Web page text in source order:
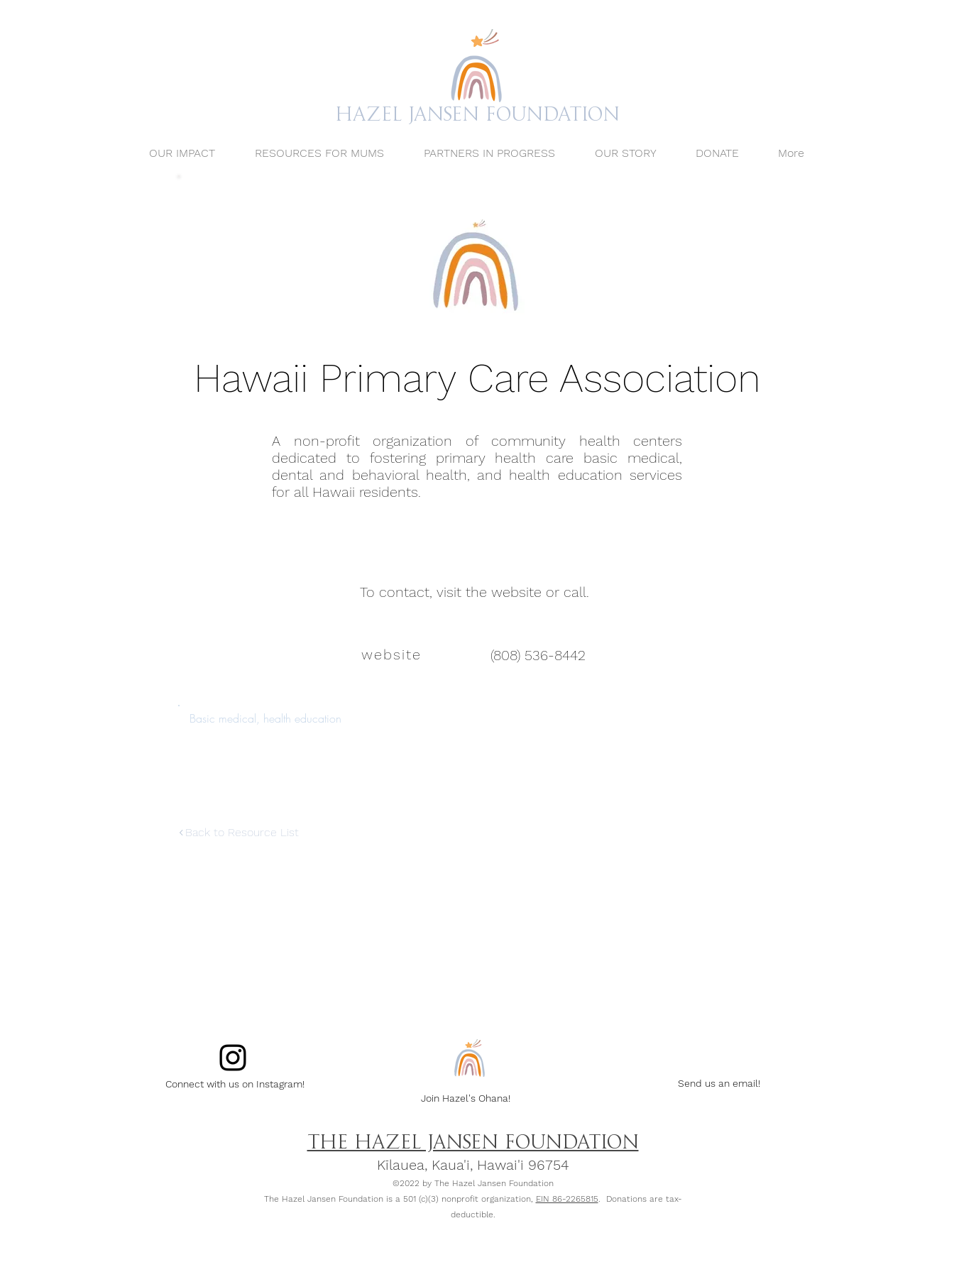
Hazel Jansen FOUNDATION
OUR IMPACT RESOURCES FOR MUMS PARTNERS IN PROGRESS OUR STORY DONATE More
Hawaii Primary Care Association
A non-profit organization of community health centers
dedicated to fostering primary health care basic medical,
dental and behavioral health, and health education services
for all Hawaii residents.
To contact, visit the website or call.
website (808) 536-8442
Basic medical, health education
Back to Resource List
Connect with us on Instagram!
Join Hazel's Ohana!
Send us an email!
THE HAZEL JANSEN FOUNDATION
Kīlauea, Kaua'i, Hawai'i 96754
©2022 by The Hazel Jansen Foundation
The Hazel Jansen Foundation is a 501 (c)(3) nonprofit organization, EIN 86-2265815. Donations are tax-
deductible.